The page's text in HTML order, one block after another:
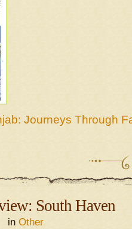
Journeys Through
South Haven
in Other